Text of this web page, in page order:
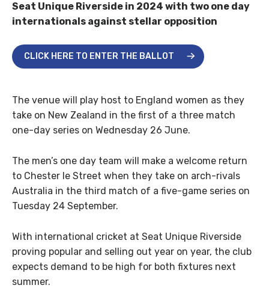
Seat Unique Riverside in 2024 with two one day
internationals against stellar opposition
CLICK HERE TO ENTER THE BALLOT
The venue will play host to England women as they
take on New Zealand in the first of a three match
one-day series on Wednesday 26 June.
The men’s one day team will make a welcome return
to Chester le Street when they take on arch-rivals
Australia in the third match of a five-game series on
Tuesday 24 September.
With international cricket at Seat Unique Riverside
proving popular and selling out year on year, the club
expects demand to be high for both fixtures next
summer.